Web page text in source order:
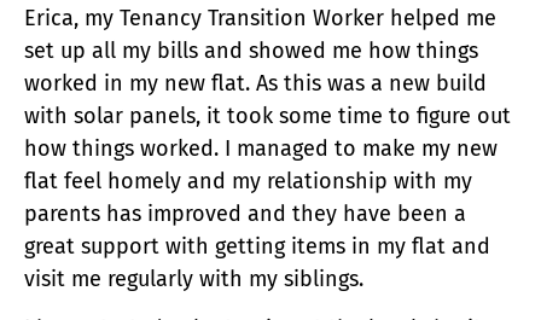
Erica, my Tenancy Transition Worker helped me
set up all my bills and showed me how things
worked in my new flat. As this was a new build
with solar panels, it took some time to figure out
how things worked. I managed to make my new
flat feel homely and my relationship with my
parents has improved and they have been a
great support with getting items in my flat and
visit me regularly with my siblings.